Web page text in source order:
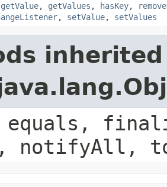
getValue, getValues , hasKey,
, setValue, setValues
notifyAll,